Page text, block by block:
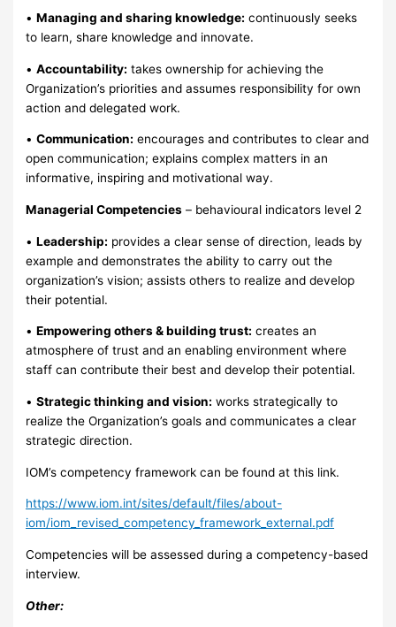
•Managing and sharing knowledge: continuously seeks
to learn, share knowledge and innovate.
•Accountability: takes ownership for achieving the
Organization’s priorities and assumes responsibility for own
action and delegated work.
•Communication: encourages and contributes to clear and
open communication; explains complex matters in an
informative, inspiring and motivational way.
Managerial Competencies – behavioural indicators level 2
•Leadership: provides a clear sense of direction, leads by
example and demonstrates the ability to carry out the
organization’s vision; assists others to realize and develop
their potential.
•Empowering others & building trust: creates an
atmosphere of trust and an enabling environment where
staff can contribute their best and develop their potential.
•Strategic thinking and vision: works strategically to
realize the Organization’s goals and communicates a clear
strategic direction.
IOM’s competency framework can be found at this link.
https://www.iom.int/sites/default/files/about-
iom/iom_revised_competency_framework_external.pdf
Competencies will be assessed during a competency-based
interview.
Other: